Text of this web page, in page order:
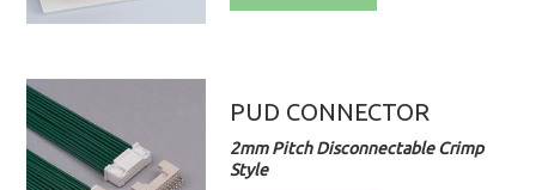
PUD CONNECTOR
2mm Pitch Disconnectable Crimp
Style